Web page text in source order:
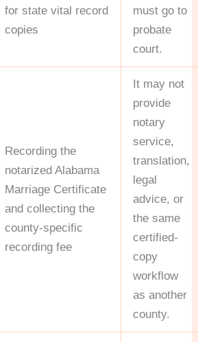
for state vital record
copies
must go to
probate
court.
Recording the
notarized Alabama
Marriage Certificate
and collecting the
county-specific
recording fee
It may not
provide
notary
service,
translation,
legal
advice, or
the same
certified-
copy
workflow
as another
county.